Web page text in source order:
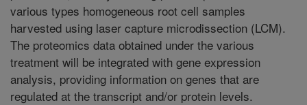
various types homogeneous root cell samples
harvested using laser capture microdissection (LCM).
The proteomics data obtained under the various
treatment will be integrated with gene expression
analysis, providing information on genes that are
regulated at the transcript and/or protein levels.